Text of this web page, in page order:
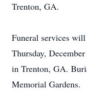
Trenton, GA.
Funeral services
Thursday,
in Trenton, GA.
Memorial Gardens.